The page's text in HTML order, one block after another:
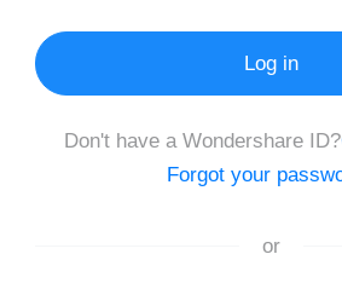
Log in
Don't have a Wondershare ID?
Forgot your
or